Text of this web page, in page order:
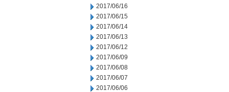
2017/06/16
2017/06/15
2017/06/14
2017/06/13
2017/06/12
2017/06/09
2017/06/08
2017/06/07
2017/06/06